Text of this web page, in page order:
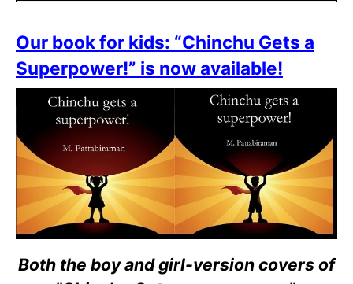
Our book for kids: “Chinchu Gets a
Superpower!” is now available!
Both the boy and girl-version covers of